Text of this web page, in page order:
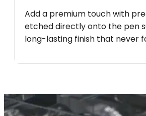
Add a premium touch with
etched directly onto the pen
long-lasting finish that never